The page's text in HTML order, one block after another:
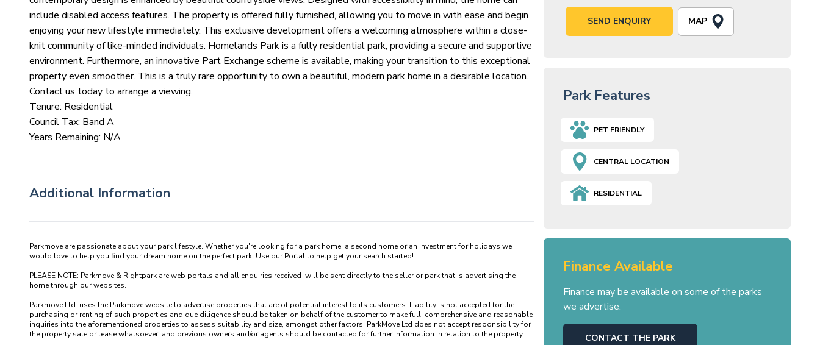
include disabled access features. The property is offered fully furnished, allowing you to move in with ease and begin
enjoying your new lifestyle immediately. This exclusive development offers a welcoming atmosphere within a close-
knit community of like-minded individuals. Homelands Park is a fully residential park, providing a secure and supportive
environment. Furthermore, an innovative Part Exchange scheme is available, making your transition to this exceptional
property even smoother. This is a truly rare opportunity to own a beautiful, modern park home in a desirable location.
Contact us today to arrange a viewing.
Tenure: Residential
Council Tax: Band A
Years Remaining: N/A
Additional Information
Parkmove are passionate about your park lifestyle. Whether you're looking for a park home, a second home or an investment for holidays we
would love to help you find your dream home on the perfect park. Use our Portal to help get your search started!
PLEASE NOTE: Parkmove & Rightpark are web portals and all enquiries received  will be sent directly to the seller or park that is advertising the
home through our websites.
Parkmove Ltd. uses the Parkmove website to advertise properties that are of potential interest to its customers. Liability is not accepted for the
purchasing or renting of such properties and due diligence should be taken on behalf of the customer to make full, comprehensive and reasonable
inquiries into the aforementioned properties to assess suitability and size, amongst other factors. ParkMove Ltd does not accept responsibility for
the property sale or lease whatsoever, and previous owners and/or agents should be contacted for further information in relation to the property.
SEND ENQUIRY MAP
Park Features
PET FRIENDLY
CENTRAL LOCATION
RESIDENTIAL
Finance Available
Finance may be available on some of the parks
we advertise.
CONTACT THE PARK